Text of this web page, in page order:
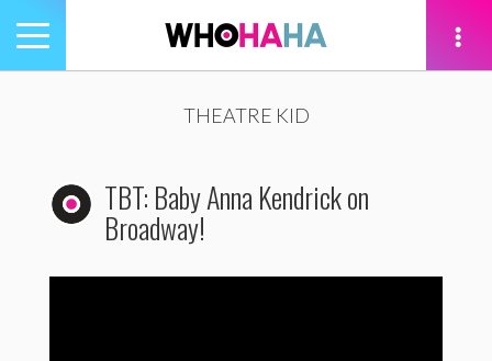
Toggle
navigation
THEATRE KID
TBT: Baby Anna Kendrick on
Broadway!